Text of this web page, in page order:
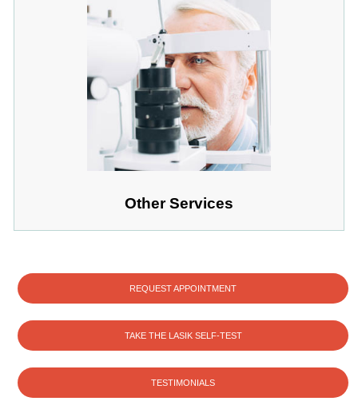
Other Services
REQUEST APPOINTMENT
TAKE THE LASIK SELF-TEST
TESTIMONIALS